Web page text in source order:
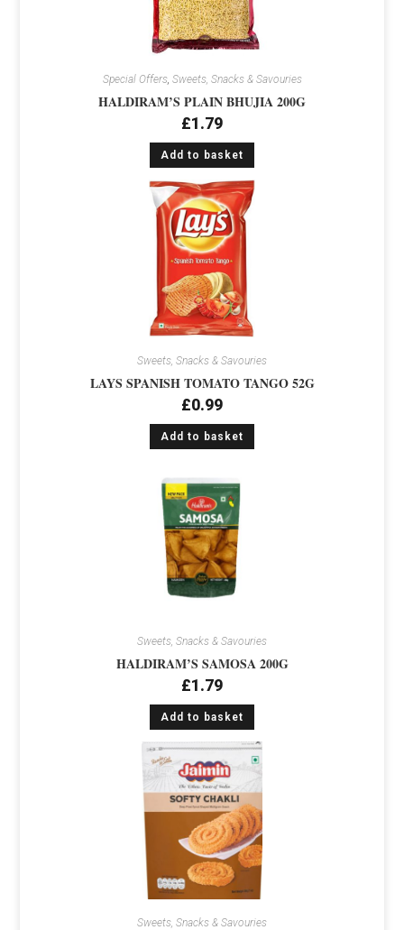
Special Offers, Sweets, Snacks & Savouries
HALDIRAM’S PLAIN BHUJIA 200G
£1.79
Add to basket
Sweets, Snacks & Savouries
LAYS SPANISH TOMATO TANGO 52G
£0.99
Add to basket
Sweets, Snacks & Savouries
HALDIRAM’S SAMOSA 200G
£1.79
Add to basket
Sweets, Snacks & Savouries